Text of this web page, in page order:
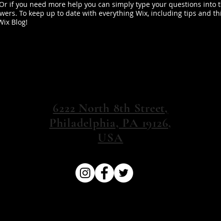
if you need more help you can simply type your questions into
To keep up to date with everything Wix, including tips and
Blog!
6222 North 8th Street,
Philadelphia, PA 19126,
USA